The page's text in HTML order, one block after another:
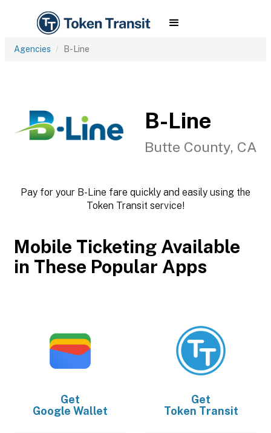
Agencies B-Line
B-Line
Butte County, CA
Pay for your B-Line fare quickly and easily using the
Token Transit service!
Mobile Ticketing Available
in These Popular Apps
Get
Google Wallet
Get
Token Transit